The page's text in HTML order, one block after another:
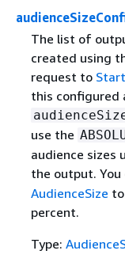
The list of
created using
request to
this configured
use the
audience sizes
the output. You
AudienceSize
percent.
Type: